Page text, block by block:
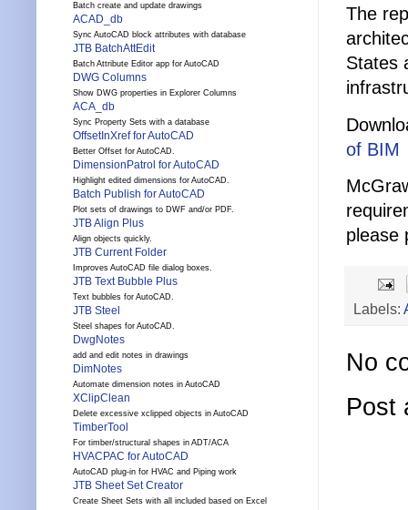
The
States
of BIM
please
Labels:
No
Post
Batch create and update drawings
ACAD_db
Sync AutoCAD block attributes with database
JTB BatchAttEdit
Batch Attribute Editor app for AutoCAD
DWG Columns
Show DWG properties in Explorer Columns
ACA_db
Sync Property Sets with a database
OffsetInXref for AutoCAD
Better Offset for AutoCAD.
DimensionPatrol for AutoCAD
Highlight edited dimensions for AutoCAD.
Batch Publish for AutoCAD
Plot sets of drawings to DWF and/or PDF.
JTB Align Plus
Align objects quickly.
JTB Current Folder
Improves AutoCAD file dialog boxes.
JTB Text Bubble Plus
Text bubbles for AutoCAD.
JTB Steel
Steel shapes for AutoCAD.
DwgNotes
add and edit notes in drawings
DimNotes
Automate dimension notes in AutoCAD
XClipClean
Delete excessive xclipped objects in AutoCAD
TimberTool
For timber/structural shapes in ADT/ACA
HVACPAC for AutoCAD
AutoCAD plug-in for HVAC and Piping work
JTB Sheet Set Creator
Create Sheet Sets with all included based on Excel